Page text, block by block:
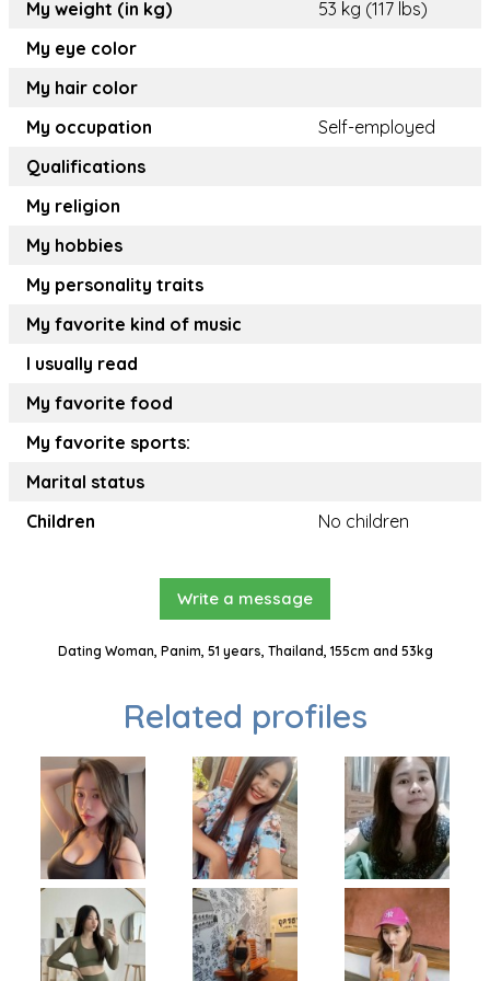
My weight (in kg)
53 kg (117 lbs)
My eye color
My hair color
My occupation
Self-employed
Qualifications
My religion
My hobbies
My personality traits
My favorite kind of music
I usually read
My favorite food
My favorite sports:
Marital status
Children
No children
Write a message
Dating Woman, Panim, 51 years, Thailand, 155cm and 53kg
Related profiles